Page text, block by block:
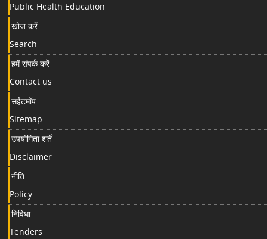
Public Health Education
खोज करें
Search
हमें संपर्क करें
Contact us
सईटमॉप
Sitemap
उपयोगिता शर्तें
Disclaimer
नीति
Policy
निविधा
Tenders